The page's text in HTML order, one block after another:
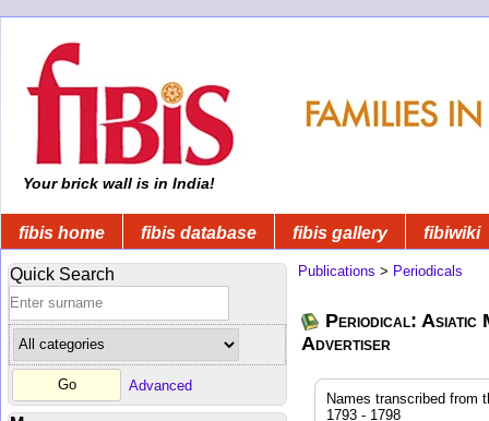
Your brick wall is in India!
fibis home fibis database fibis gallery fibiwiki
Quick Search
Advanced
Publications > Periodicals
Periodical: Asiatic
Advertiser
Names transcribed from
1793 - 1798